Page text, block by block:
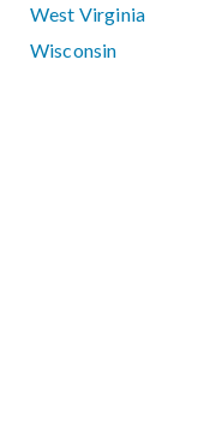
West Virginia
Wisconsin